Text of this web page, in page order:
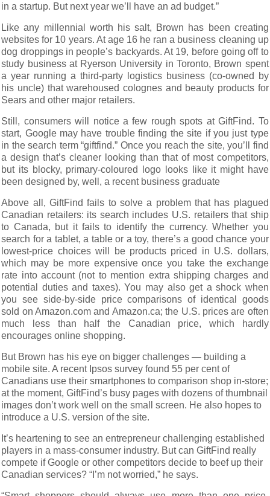
in a startup. But next year we’ll have an ad budget.”
Like any millennial worth his salt, Brown has been creating
websites for 10 years. At age 16 he ran a business cleaning up
dog droppings in people’s backyards. At 19, before going off to
study business at Ryerson University in Toronto, Brown spent
a year running a third-party logistics business (co-owned by
his uncle) that warehoused colognes and beauty products for
Sears and other major retailers.
Still, consumers will notice a few rough spots at GiftFind. To
start, Google may have trouble finding the site if you just type
in the search term “giftfind.” Once you reach the site, you’ll find
a design that’s cleaner looking than that of most competitors,
but its blocky, primary-coloured logo looks like it might have
been designed by, well, a recent business graduate
Above all, GiftFind fails to solve a problem that has plagued
Canadian retailers: its search includes U.S. retailers that ship
to Canada, but it fails to identify the currency. Whether you
search for a tablet, a table or a toy, there’s a good chance your
lowest-price choices will be products priced in U.S. dollars,
which may be more expensive once you take the exchange
rate into account (not to mention extra shipping charges and
potential duties and taxes). You may also get a shock when
you see side-by-side price comparisons of identical goods
sold on Amazon.com and Amazon.ca; the U.S. prices are often
much less than half the Canadian price, which hardly
encourages online shopping.
But Brown has his eye on bigger challenges — building a
mobile site. A recent Ipsos survey found 55 per cent of
Canadians use their smartphones to comparison shop in-store;
at the moment, GiftFind’s busy pages with dozens of thumbnail
images don’t work well on the small screen. He also hopes to
introduce a U.S. version of the site.
It’s heartening to see an entrepreneur challenging established
players in a mass-consumer industry. But can GiftFind really
compete if Google or other competitors decide to beef up their
Canadian services? “I’m not worried,” he says.